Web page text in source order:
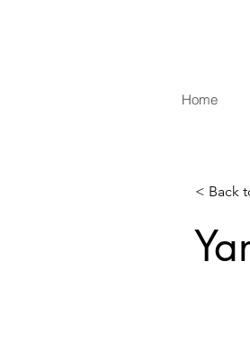
Home
< Back